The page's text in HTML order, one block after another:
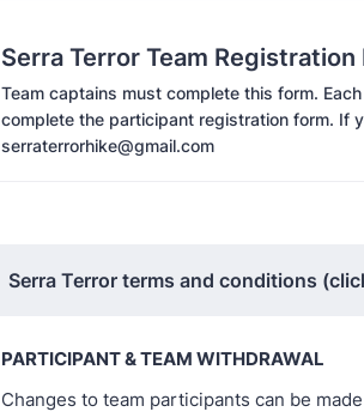
Serra Terror Team Registration
Team captains must complete this form.
complete the participant registration form. If
serraterrorhike@gmail.com
Serra Terror terms and conditions
PARTICIPANT & TEAM WITHDRAWAL
Changes to team participants can be